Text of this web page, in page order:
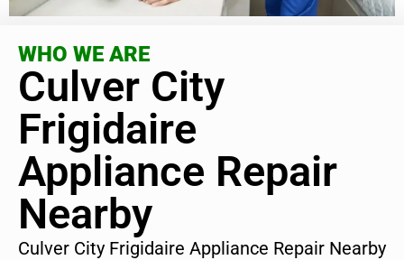
WHO WE ARE
Culver City
Frigidaire
Appliance Repair
Nearby
Culver City Frigidaire Appliance Repair Nearby